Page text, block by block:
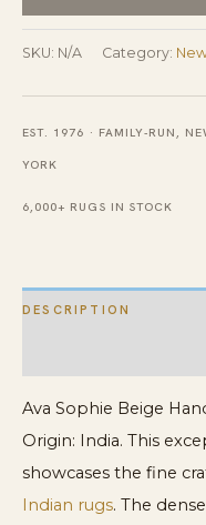
Hand
Knotted
SKU: N/A Category:
EST. 1976 · FAMILY-RUN,
YORK
6,000+ RUGS IN STOCK
DESCRIPTION
Ava Sophie Beige
Origin: India. This
showcases the fine
Indian rugs. The